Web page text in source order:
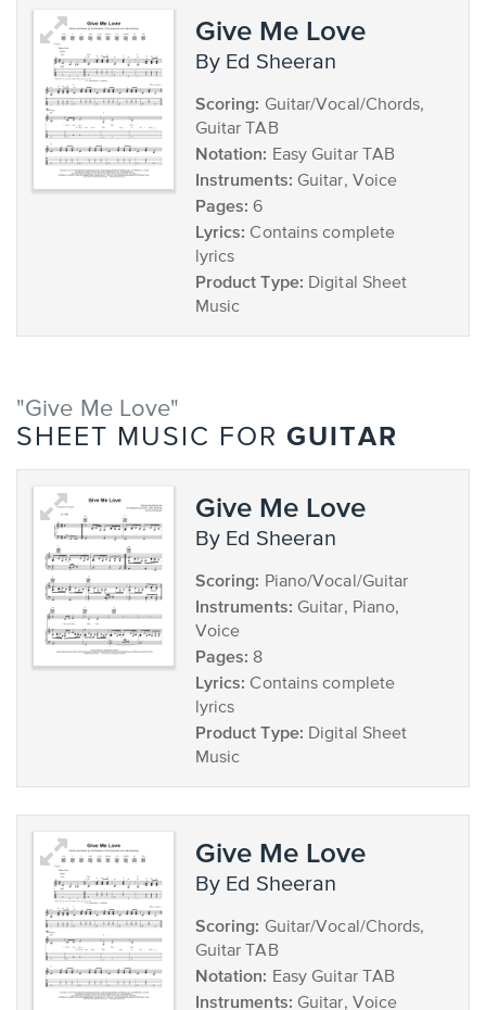
Give Me Love
by Ed Sheeran
Scoring: Guitar/Vocal/Chords,
Guitar TAB
Notation: Easy Guitar TAB
Instruments: Guitar, Voice
Pages: 6
Lyrics: Contains complete
lyrics
Product Type: Digital Sheet
Music
"Give Me Love"
SHEET MUSIC FOR GUITAR
Give Me Love
by Ed Sheeran
Scoring: Piano/Vocal/Guitar
Instruments: Guitar, Piano,
Voice
Pages: 8
Lyrics: Contains complete
lyrics
Product Type: Digital Sheet
Music
Give Me Love
by Ed Sheeran
Scoring: Guitar/Vocal/Chords,
Guitar TAB
Notation: Easy Guitar TAB
Instruments: Guitar, Voice